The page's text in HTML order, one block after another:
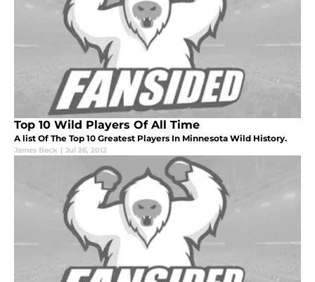
Top 10 Wild Players Of All Time
A list Of The Top 10 Greatest Players In Minnesota Wild History.
James Beck | Jul 26, 2012